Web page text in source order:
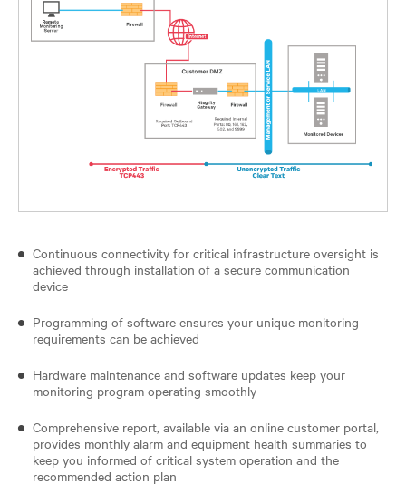
Continuous connectivity for critical infrastructure oversight is
achieved through installation of a secure communication
device
Programming of software ensures your unique monitoring
requirements can be achieved
Hardware maintenance and software updates keep your
monitoring program operating smoothly
Comprehensive report, available via an online customer portal,
provides monthly alarm and equipment health summaries to
keep you informed of critical system operation and the
recommended action plan